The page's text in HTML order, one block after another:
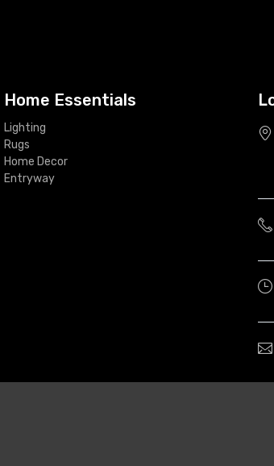
Home Essentials
Lighting
Rugs
Home Decor
Entryway